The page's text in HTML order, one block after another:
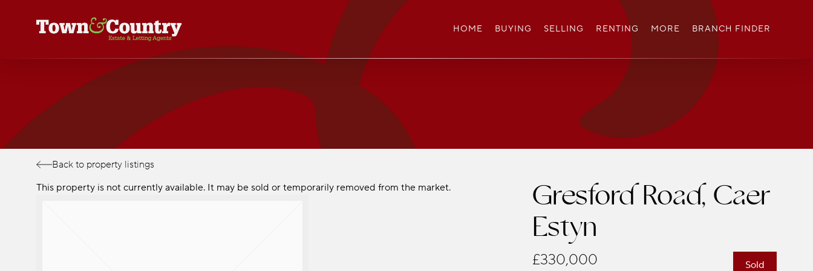
HOME BUYING SELLING RENTING MORE BRANCH FINDER
Back to property listings
This property is not currently available. It may be sold or temporarily removed from the market.
Gresford Road, Caer
Estyn
Sold
£330,000